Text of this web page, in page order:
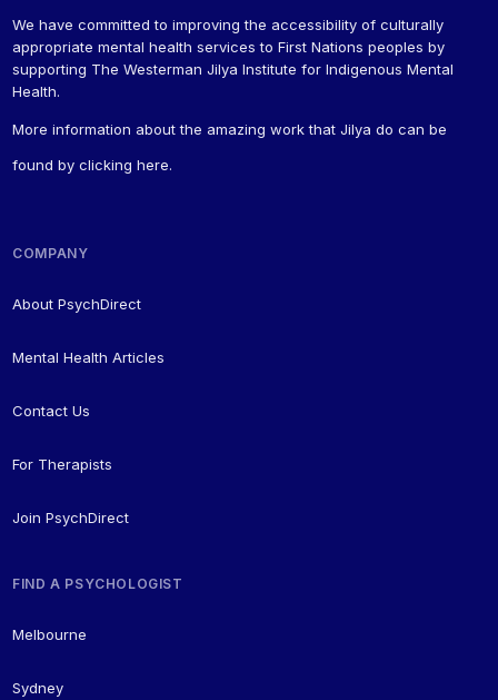
We have committed to improving the accessibility of culturally
appropriate mental health services to First Nations peoples by
supporting The Westerman Jilya Institute for Indigenous Mental
Health.
More information about the amazing work that Jilya do can be
found byclicking here.
COMPANY
About PsychDirect
Mental Health Articles
Contact Us
For Therapists
Join PsychDirect
FIND A PSYCHOLOGIST
Melbourne
Sydney